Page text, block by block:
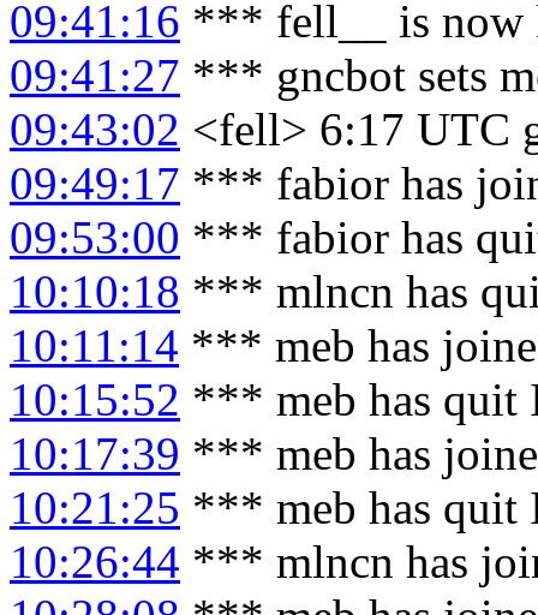
09:41:16 *** fell__ is now
09:41:27 *** gncbot sets
09:43:02 <fell> 6:17 UTC
09:49:17 *** fabior has
09:53:00 *** fabior has
10:10:18 *** mlncn has
10:11:14 *** meb has
10:15:52 *** meb has quit
10:17:39 *** meb has
10:21:25 *** meb has quit
10:26:44 *** mlncn has